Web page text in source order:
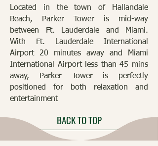
Located in the town of Hallandale
Beach, Parker Tower is mid-way
between Ft. Lauderdale and Miami.
With Ft. Lauderdale International
Airport 20 minutes away and Miami
International Airport less than 45 mins
away, Parker Tower is perfectly
positioned for both relaxation and
entertainment
BACK TO TOP